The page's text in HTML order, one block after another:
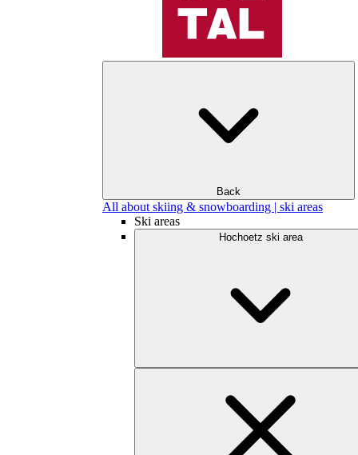
Back
All about skiing & snowboarding | ski areas
Ski areas
Hochoetz ski area